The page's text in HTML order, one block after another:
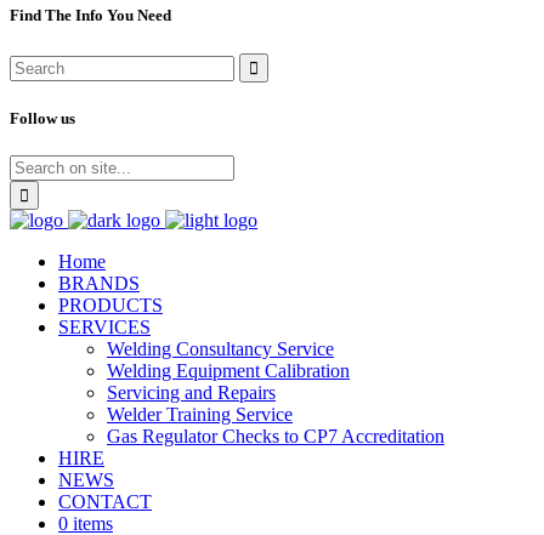
Find The Info You Need
Follow us
Home
BRANDS
PRODUCTS
SERVICES
Welding Consultancy Service
Welding Equipment Calibration
Servicing and Repairs
Welder Training Service
Gas Regulator Checks to CP7 Accreditation
HIRE
NEWS
CONTACT
0 items